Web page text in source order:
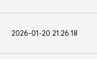
2026-01-20 21:26:18